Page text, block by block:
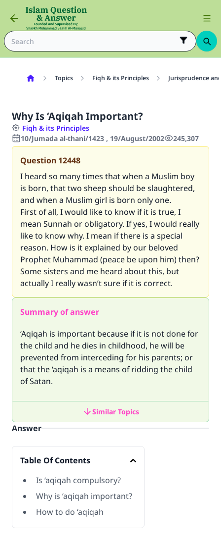
Topics Fiqh & its Principles Jurisprudence
Why Is ‘Aqiqah Important?
Fiqh & its Principles
10/Jumada al-thani/1423 , 19/August/2002
245,307
Question 12448
I heard so many times that when a Muslim boy
is born, that two sheep should be slaughtered,
and when a Muslim girl is born only one.
First of all, I would like to know if it is true, I
mean Sunnah or obligatory. If yes, I would really
like to know why. I mean if there is a special
reason. How is it explained by our beloved
Prophet Muhammad (peace be upon him) then?
Some sisters and me heard about this, but
actually I really wasn’t sure if it is correct.
Summary of answer
‘Aqiqah is important because if it is not done for
the child and he dies in childhood, he will be
prevented from interceding for his parents; or
that the ‘aqiqah is a means of ridding the child
of Satan.
Similar Topics
Answer
Table Of Contents
Is ‘aqiqah compulsory?
Why is ‘aqiqah important?
How to do ‘aqiqah